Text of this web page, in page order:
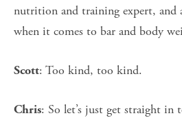
nutrition and training expert, and
when it comes to bar and body
Scott: Too kind, too kind.
Chris: So let’s just get straight